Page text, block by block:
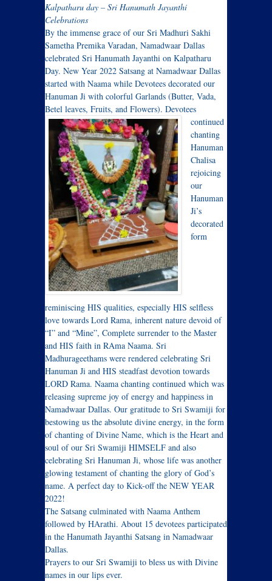
Kalpatharu day – Sri Hanumath Jayanthi
Celebrations
By the immense grace of our Sri Madhuri Sakhi
Sametha Premika Varadan, Namadwaar Dallas
celebrated Sri Hanumath Jayanthi on Kalpatharu
Day. New Year 2022 Satsang at Namadwaar Dallas
started with Naama while Devotees decorated our
Hanuman Ji with colorful Garlands (Butter, Vada,
Betel leaves, Fruits, and Flowers). Devotees
continued
chanting
Hanuman
Chalisa
rejoicing
our
Hanuman
Ji’s
decorated
form
reminiscing HIS qualities, especially HIS selfless
love towards Lord Rama, inherent nature devoid of
“I” and “Mine”, Complete surrender to the Master
and HIS faith in RAma Naama. Sri
Madhurageethams were rendered celebrating Sri
Hanuman Ji and HIS steadfast devotion towards
LORD Rama. Naama chanting continued which was
releasing supreme joy of energy and happiness in
Namadwaar Dallas. Our gratitude to Sri Swamiji for
bestowing us the absolute divine energy, in the form
of chanting of Divine Name, which is the Heart and
soul of our Sri Swamiji HIMSELF and also
celebrating Sri Hanuman Ji, whose life was another
glowing testament of chanting the glory of God’s
name. A perfect day to Kick-off the NEW YEAR
2022!
The Satsang culminated with Naama Anthem
followed by HArathi. About 15 devotees participated
in the Hanumath Jayanthi Satsang in Namadwaar
Dallas.
Prayers to our Sri Swamiji to bless us with Divine
names in our lips ever.